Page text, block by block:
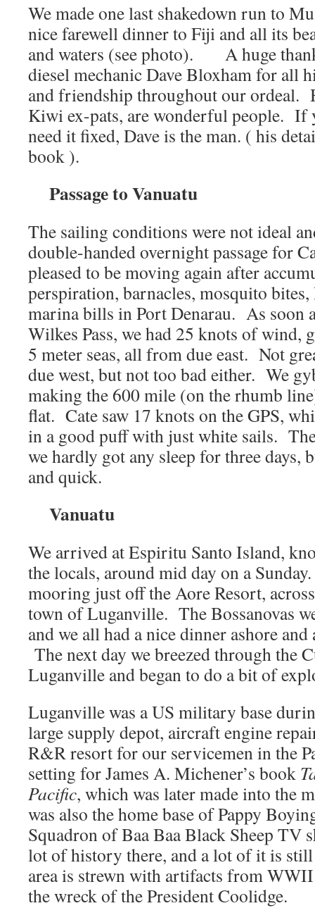
We made one last shakedown run to
nice farewell dinner to Fiji and all its
and waters (see photo). A huge
diesel mechanic Dave Bloxham for all
and friendship throughout our ordeal.
Kiwi ex-pats, are wonderful people. If
need it fixed, Dave is the man. ( his
book ).
Passage to Vanuatu
The sailing conditions were not ideal
double-handed overnight passage for
pleased to be moving again after
perspiration, barnacles, mosquito
marina bills in Port Denarau. As soon
Wilkes Pass, we had 25 knots of wind,
5 meter seas, all from due east. Not
due west, but not too bad either. We
making the 600 mile (on the rhumb
flat. Cate saw 17 knots on the GPS,
in a good puff with just white sails.
we hardly got any sleep for three days,
and quick.
Vanuatu
We arrived at Espiritu Santo Island,
the locals, around mid day on a
mooring just off the Aore Resort,
town of Luganville. The Bossanovas
and we all had a nice dinner ashore and
The next day we breezed through the
Luganville and began to do a bit of
Luganville was a US military base
large supply depot, aircraft engine
R&R resort for our servicemen in the
setting for James A. Michener’s book
Pacific, which was later made into the
was also the home base of Pappy
Squadron of Baa Baa Black Sheep TV
lot of history there, and a lot of it is
area is strewn with artifacts from
the wreck of the President Coolidge.